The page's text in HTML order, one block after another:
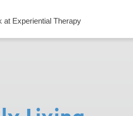
at Experiential Therapy